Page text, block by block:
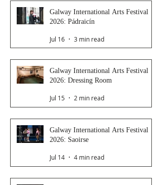
Galway International Arts Festival
2026: Pádraicín
Jul 16 3 min read
Galway International Arts Festival
2026: Dressing Room
Jul 15 2 min read
Galway International Arts Festival
2026: Saoirse
Jul 14 4 min read